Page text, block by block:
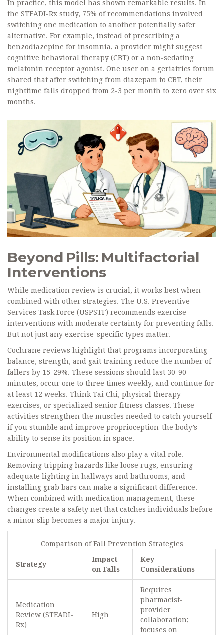
In practice, this model has shown remarkable results. In
the STEADI-Rx study, 75% of recommendations involved
switching one medication to another potentially safer
alternative. For example, instead of prescribing a
benzodiazepine for insomnia, a provider might suggest
cognitive behavioral therapy (CBT) or a non-sedating
melatonin receptor agonist. One user on a geriatrics forum
shared that after switching from diazepam to CBT, their
nighttime falls dropped from 2-3 per month to zero over six
months.
Beyond Pills: Multifactorial
Interventions
While medication review is crucial, it works best when
combined with other strategies. The U.S. Preventive
Services Task Force (USPSTF) recommends exercise
interventions with moderate certainty for preventing falls.
But not just any exercise-specific types matter.
Cochrane reviews highlight that programs incorporating
balance, strength, and gait training reduce the number of
fallers by 15-29%. These sessions should last 30-90
minutes, occur one to three times weekly, and continue for
at least 12 weeks. Think Tai Chi, physical therapy
exercises, or specialized senior fitness classes. These
activities strengthen the muscles needed to catch yourself
if you stumble and improve proprioception-the body’s
ability to sense its position in space.
Environmental modifications also play a vital role.
Removing tripping hazards like loose rugs, ensuring
adequate lighting in hallways and bathrooms, and
installing grab bars can make a significant difference.
When combined with medication management, these
changes create a safety net that catches individuals before
a minor slip becomes a major injury.
Comparison of Fall Prevention Strategies
Strategy
Impact
on Falls
Key
Considerations
Medication
Review (STEADI-
Rx)
High
Requires
pharmacist-
provider
collaboration;
focuses on